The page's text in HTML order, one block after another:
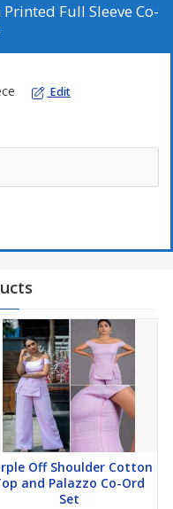
Full Sleeve Co-
Edit
Off Shoulder Cotton
and Palazzo Co-Ord
Set